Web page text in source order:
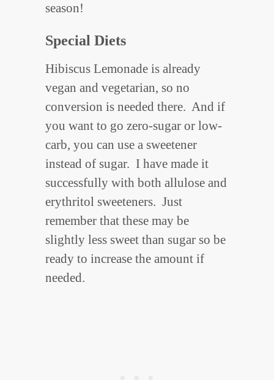
season!
Special Diets
Hibiscus Lemonade is already
vegan and vegetarian, so no
conversion is needed there. And if
you want to go zero-sugar or low-
carb, you can use a sweetener
instead of sugar. I have made it
successfully with both allulose and
erythritol sweeteners. Just
remember that these may be
slightly less sweet than sugar so be
ready to increase the amount if
needed.